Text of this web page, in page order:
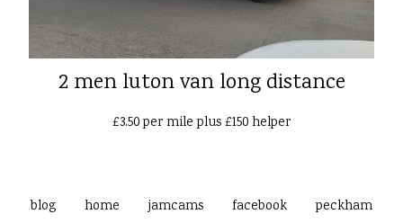
2 men luton van long distance
£3.50 per mile plus £150 helper
blog home jamcams facebook peckham